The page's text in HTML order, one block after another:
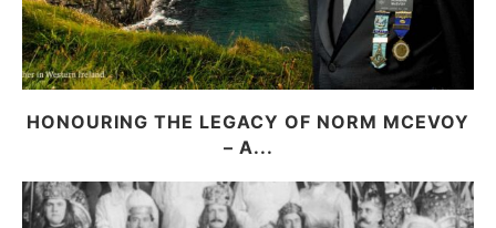
HONOURING THE LEGACY OF NORM MCEVOY
– A...